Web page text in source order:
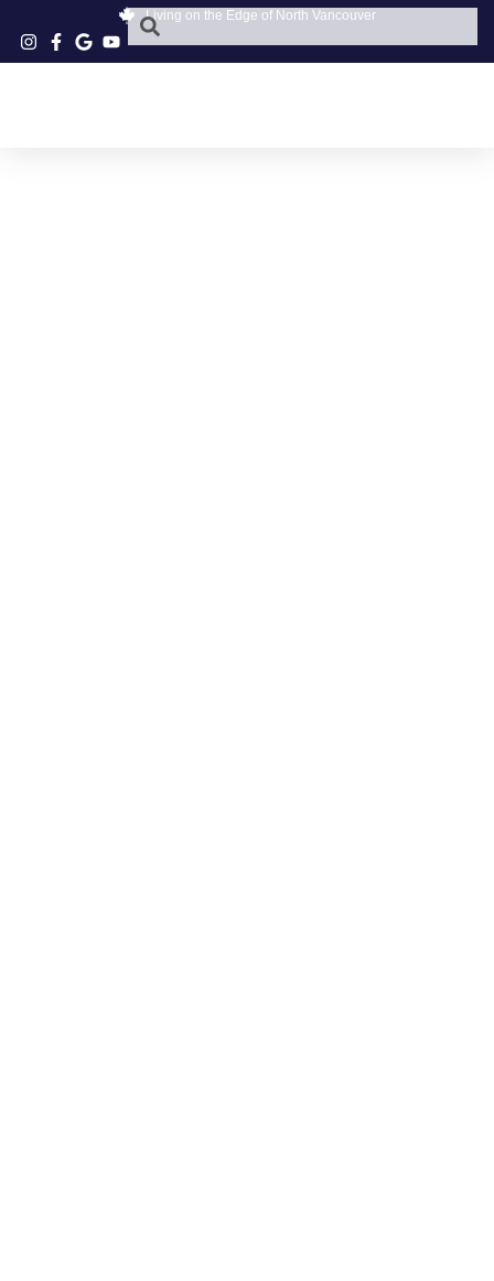
Living on the Edge of North Vancouver